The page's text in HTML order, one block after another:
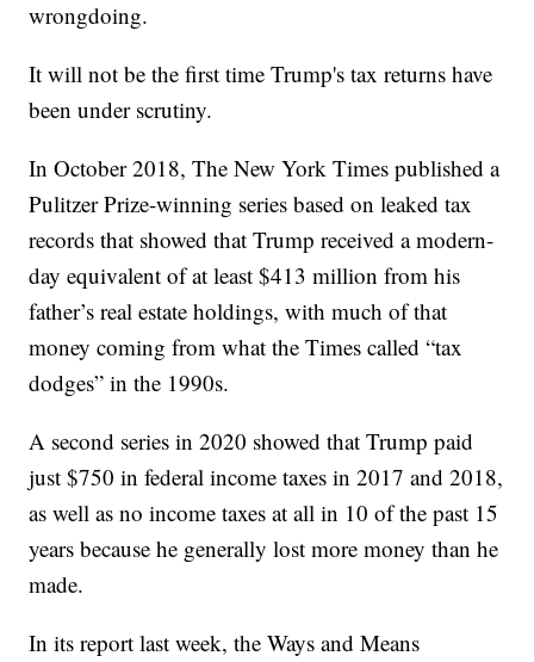
wrongdoing.
It will not be the first time Trump's tax returns have
been under scrutiny.
In October 2018, The New York Times published a
Pulitzer Prize-winning series based on leaked tax
records that showed that Trump received a modern-
day equivalent of at least $413 million from his
father’s real estate holdings, with much of that
money coming from what the Times called “tax
dodges” in the 1990s.
A second series in 2020 showed that Trump paid
just $750 in federal income taxes in 2017 and 2018,
as well as no income taxes at all in 10 of the past 15
years because he generally lost more money than he
made.
In its report last week, the Ways and Means